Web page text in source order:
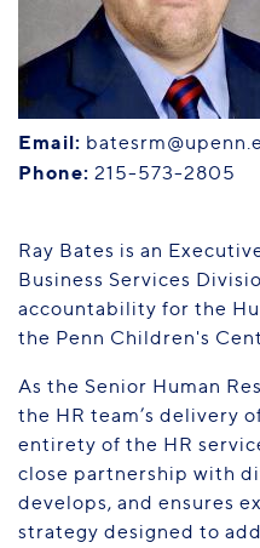
PENN HOME
Directory
Email:
Phone: 215-573-2805
Ray Bates is an
Business Services
accountability for the
the Penn Children's
As the Senior Human
the HR team’s delivery
entirety of the HR
close partnership with
develops, and ensures
strategy designed to